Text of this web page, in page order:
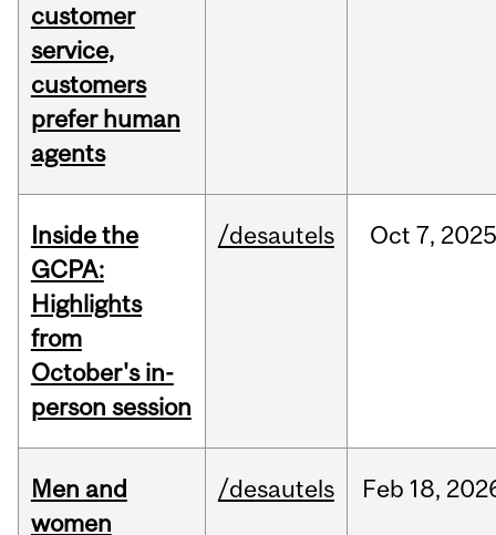
customer
service,
customers
prefer human
agents
Inside the
GCPA:
Highlights
from
October's in-
person session
/desautels Oct 7, 2025
Men and
women
/desautels Feb 18,